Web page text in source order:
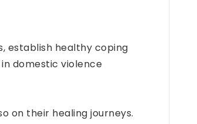
establish healthy coping
domestic violence
on their healing journeys.